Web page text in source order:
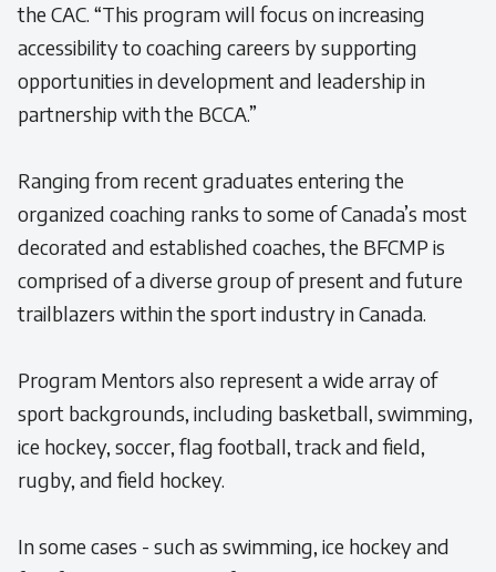
the CAC. “This program will focus on increasing
accessibility to coaching careers by supporting
opportunities in development and leadership in
partnership with the BCCA.”
Ranging from recent graduates entering the
organized coaching ranks to some of Canada’s most
decorated and established coaches, the BFCMP is
comprised of a diverse group of present and future
trailblazers within the sport industry in Canada.
Program Mentors also represent a wide array of
sport backgrounds, including basketball, swimming,
ice hockey, soccer, flag football, track and field,
rugby, and field hockey.
In some cases - such as swimming, ice hockey and